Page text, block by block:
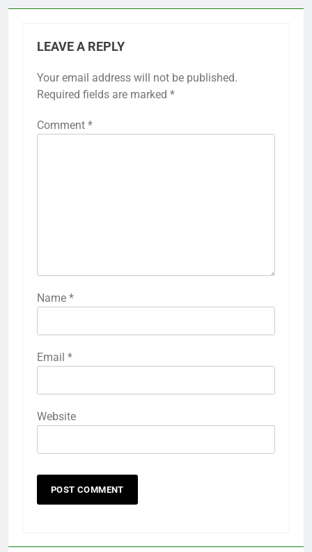
LEAVE A REPLY
Your email address will not be published.
Required fields are marked *
Comment *
Name *
Email *
Website